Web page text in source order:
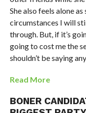
She also feels alone
circumstances I will
through. But, if it’s
going to cost me the
shouldn’t be saying
Read More
BONER